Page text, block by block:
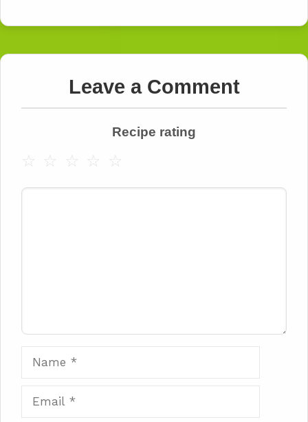
Leave a Comment
Recipe rating
☆
☆
☆
☆
☆
Comment